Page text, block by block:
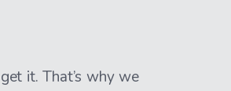
it. That’s why we